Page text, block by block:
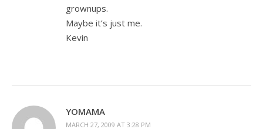
grownups.
Maybe it’s just me.
Kevin
YOMAMA
MARCH 27, 2009 AT 3:28 PM